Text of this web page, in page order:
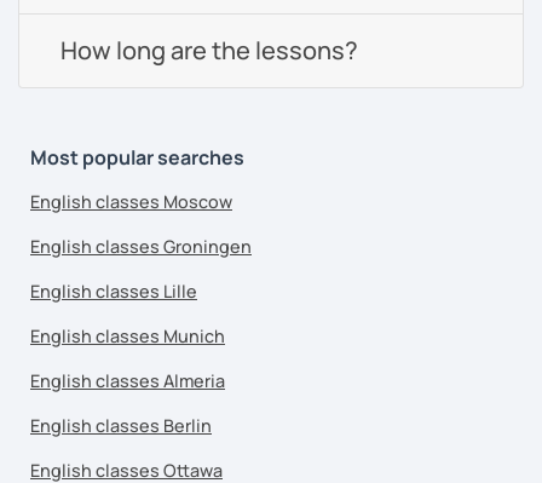
How long are the lessons?
Most popular searches
English classes Moscow
English classes Groningen
English classes Lille
English classes Munich
English classes Almeria
English classes Berlin
English classes Ottawa